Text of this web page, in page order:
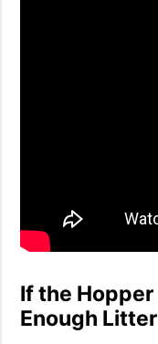
If the Hopper
Enough Litter